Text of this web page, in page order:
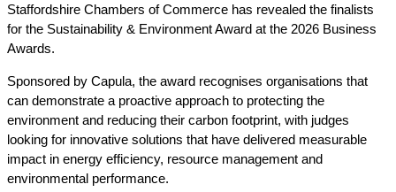
Staffordshire Chambers of Commerce has revealed the finalists
for the Sustainability & Environment Award at the 2026 Business
Awards.
Sponsored by Capula, the award recognises organisations that
can demonstrate a proactive approach to protecting the
environment and reducing their carbon footprint, with judges
looking for innovative solutions that have delivered measurable
impact in energy efficiency, resource management and
environmental performance.